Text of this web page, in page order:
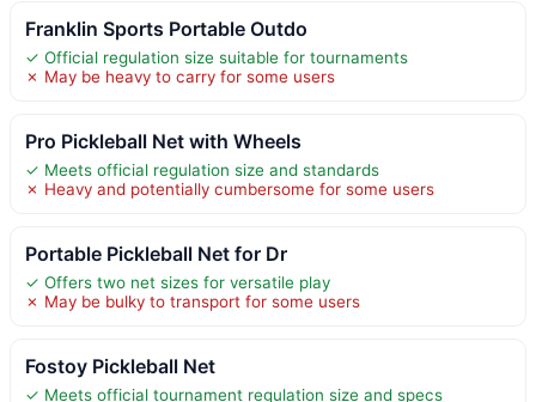
Franklin Sports Portable Outdo
✓ Official regulation size suitable for tournaments
✗ May be heavy to carry for some users
Pro Pickleball Net with Wheels
✓ Meets official regulation size and standards
✗ Heavy and potentially cumbersome for some users
Portable Pickleball Net for Dr
✓ Offers two net sizes for versatile play
✗ May be bulky to transport for some users
Fostoy Pickleball Net
✓ Meets official tournament regulation size and specs